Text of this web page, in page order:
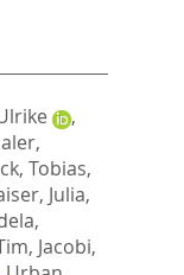
,
Tobias,
Julia,
,
, Jacobi,